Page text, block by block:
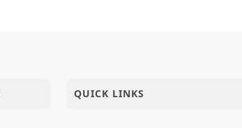
QUICK LINKS